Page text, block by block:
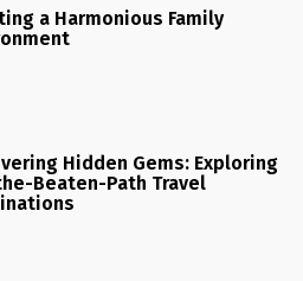
a Harmonious Family
Hidden Gems: Exploring
Beaten-Path Travel